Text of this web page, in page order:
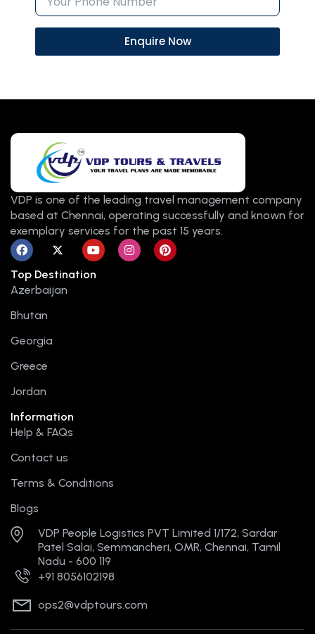
Enquire Now
VDP is one of the leading travel management company
based at Chennai, operating successfully and known for
exemplary services for the past 15 years.
F
a
c
e
b
o
k
X
-
w
i
Y
o
u
t
I
n
s
P
i
n
Top Destination
Azerbaijan
Bhutan
Georgia
Greece
Jordan
Information
Help & FAQs
Contact us
Terms & Conditions
Blogs
VDP People Logistics PVT Limited 1/172, Sardar
Patel Salai, Semmancheri, OMR, Chennai, Tamil
Nadu - 600 119
+91 8056102198
ops2@vdptours.com